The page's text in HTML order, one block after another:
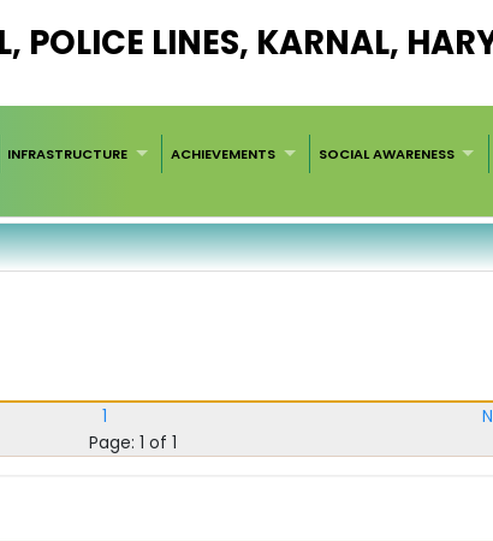
POLICE LINES, KARNAL,
INFRASTRUCTURE ACHIEVEMENTS SOCIAL AWARENESS
1
Page: 1 of 1